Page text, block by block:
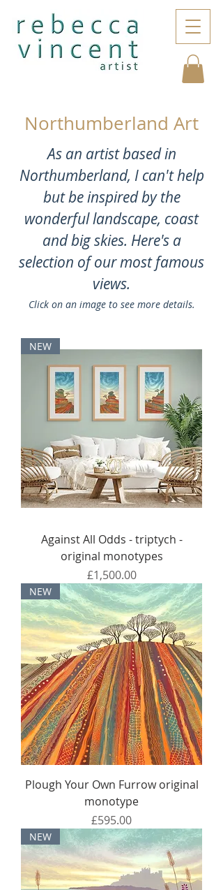
Northumberland Art
As an artist based in
Northumberland, I can't help
but be inspired by the
wonderful landscape, coast
and big skies. Here's a
selection of our most famous
views.
Click on an image to see more details.
NEW
Against All Odds - triptych -
original monotypes
Price
£1,500.00
NEW
Plough Your Own Furrow original
monotype
Price
£595.00
NEW